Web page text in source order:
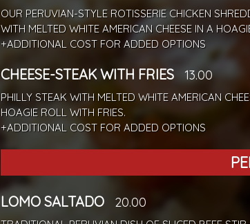
OUR PERUVIAN-STYLE ROTISSERIE CHICKEN
WITH MELTED WHITE AMERICAN CHEESE IN A
+ADDITIONAL COST FOR ADDED OPTIONS
CHEESE-STEAK WITH FRIES 13.00
PHILLY STEAK WITH MELTED WHITE AMERICAN
HOAGIE ROLL WITH FRIES.
+ADDITIONAL COST FOR ADDED OPTIONS
LOMO SALTADO 20.00